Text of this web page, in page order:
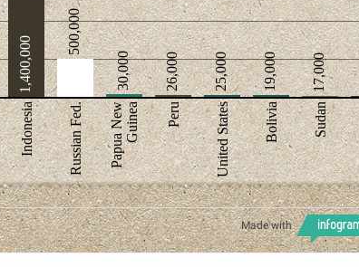
Indonesia Russian Fed. Papua NewGuinea Peru United States Bolivia Sudan
1,400,000
500,000
30,000 26,000 25,000 19,000 17,000
Made with